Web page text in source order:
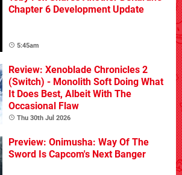
Chapter 6 Development Update
5:45am
Review: Xenoblade Chronicles 2
(Switch) - Monolith Soft Doing What
It Does Best, Albeit With The
Occasional Flaw
Thu 30th Jul 2026
Preview: Onimusha: Way Of The
Sword Is Capcom's Next Banger